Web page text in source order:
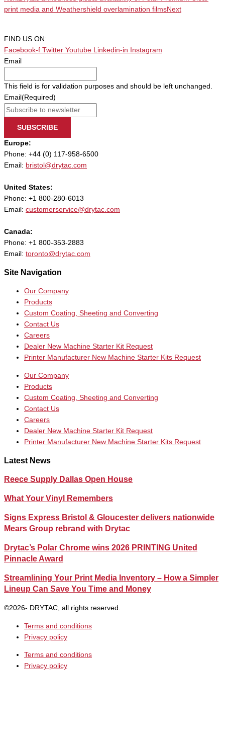
print media and Weathershield overlamination filmsNext
FIND US ON:
Facebook-f Twitter Youtube Linkedin-in
Instagram
Email
This field is for validation purposes and should be left unchanged.
Email (Required)
SUBSCRIBE
Europe:
Phone: +44 (0) 117-958-6500
Email: bristol@drytac.com
United States:
Phone: +1 800-280-6013
Email: customerservice@drytac.com
Canada:
Phone: +1 800-353-2883
Email: toronto@drytac.com
Site Navigation
Our Company
Products
Custom Coating, Sheeting and Converting
Contact Us
Careers
Dealer New Machine Starter Kit Request
Printer Manufacturer New Machine Starter Kits Request
Our Company
Products
Custom Coating, Sheeting and Converting
Contact Us
Careers
Dealer New Machine Starter Kit Request
Printer Manufacturer New Machine Starter Kits Request
Latest News
Reece Supply Dallas Open House
What Your Vinyl Remembers
Signs Express Bristol & Gloucester delivers nationwide
Mears Group rebrand with Drytac
Drytac’s Polar Chrome wins 2026 PRINTING United
Pinnacle Award
Streamlining Your Print Media Inventory – How a Simpler
Lineup Can Save You Time and Money
©2026- DRYTAC, all rights reserved.
Terms and conditions
Privacy policy
Terms and conditions
Privacy policy